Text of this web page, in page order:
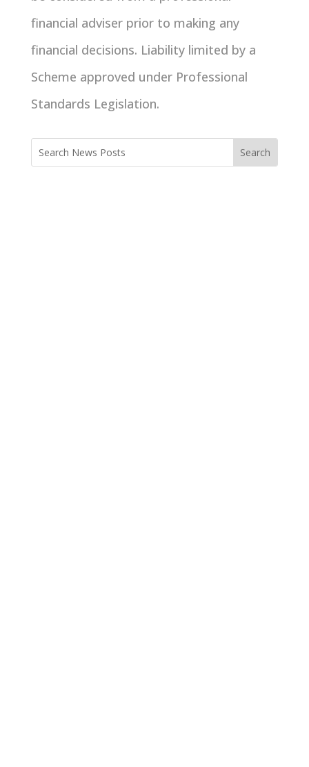
financial adviser prior to making any
financial decisions. Liability limited by a
Scheme approved under Professional
Standards Legislation.